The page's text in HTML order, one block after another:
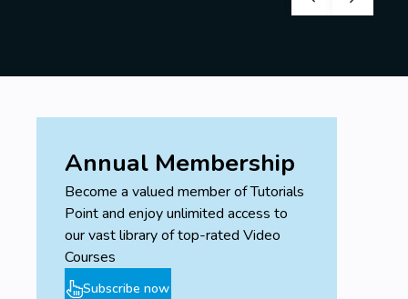
Annual Membership
Become a valued member of Tutorials
Point and enjoy unlimited access to
our vast library of top-rated Video
Courses
Subscribe now